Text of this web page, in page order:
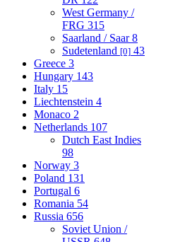
West Germany /
FRG 315
Saarland / Saar8
Sudetenland [0] 43
Greece 3
Hungary 143
Italy 15
Liechtenstein 4
Monaco 2
Netherlands 107
Dutch East Indies
98
Norway 3
Poland 131
Portugal 6
Romania 54
Russia 656
Soviet Union /